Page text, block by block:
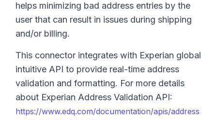
helps minimizing bad address entries by the
user that can result in issues during shipping
and/or billing.
This connector integrates with Experian global
intuitive API to provide real-time address
validation and formatting. For more details
about Experian Address Validation API:
https://www.edq.com/documentation/apis/address